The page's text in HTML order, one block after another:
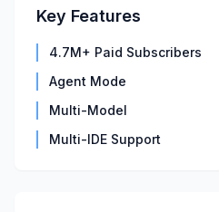
Key Features
4.7M+ Paid Subscribers
Agent Mode
Multi-Model
Multi-IDE Support